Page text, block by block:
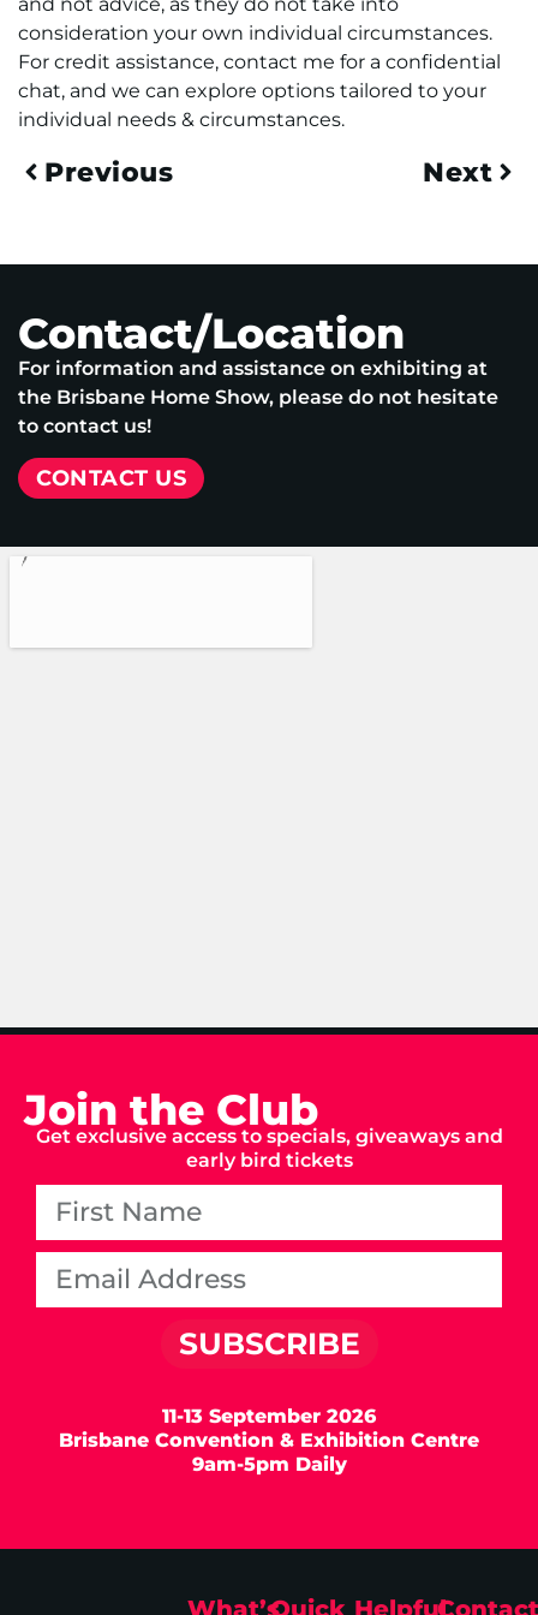
consideration your own individual circumstances.
For credit assistance, contact me for a confidential
chat, and we can explore options tailored to your
individual needs & circumstances.
Previous Next
Contact/Location
For information and assistance on exhibiting at
the Brisbane Home Show, please do not hesitate
to contact us!
CONTACT US
Join the Club
Get exclusive access to specials, giveaways and
early bird tickets
SUBSCRIBE
11-13 September 2026
Brisbane Convention & Exhibition Centre
9am-5pm Daily
What’sQuick HelpfulContact